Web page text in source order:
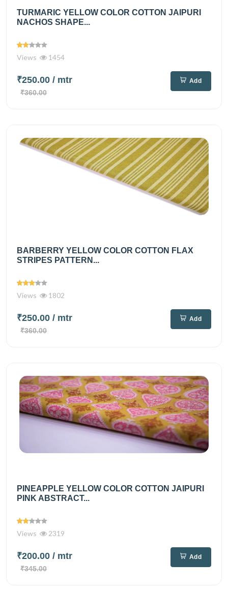
TURMARIC YELLOW COLOR COTTON JAIPURI
NACHOS SHAPE...
Views 1454
₹250.00 / mtr
₹360.00
Add
BARBERRY YELLOW COLOR COTTON FLAX
STRIPES PATTERN...
Views 1802
₹250.00 / mtr
₹360.00
Add
PINEAPPLE YELLOW COLOR COTTON JAIPURI
PINK ABSTRACT...
Views 2319
₹200.00 / mtr
₹345.00
Add